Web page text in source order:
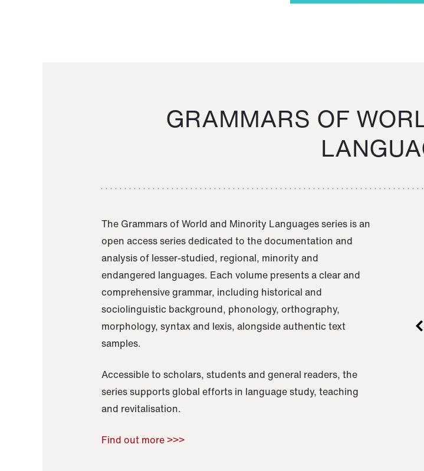
GRAMMARS OF
The Grammars of World and Minority Languages series is an
open access series dedicated to the documentation and
analysis of lesser-studied, regional, minority and
endangered languages. Each volume presents a clear and
comprehensive grammar, including historical and
sociolinguistic background, phonology, orthography,
morphology, syntax and lexis, alongside authentic text
samples.
Accessible to scholars, students and general readers, the
series supports global efforts in language study, teaching
and revitalisation.
Find out more >>>
Raoul Zamponi